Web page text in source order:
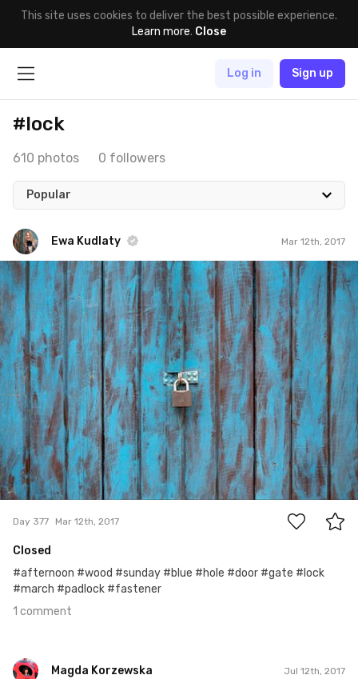
This site uses cookies to deliver the best possible experience.
Learn more. Close
Log in Sign up
#lock
610 photos 0 followers
Popular
Ewa Kudlaty Mar 12th, 2017
Ewa Kudlaty
#377
Day 377 Mar 12th, 2017
Closed
#afternoon #wood #sunday #blue #hole #door #gate #lock
#march #padlock #fastener
1 comment
Magda Korzewska Jul 12th, 2017